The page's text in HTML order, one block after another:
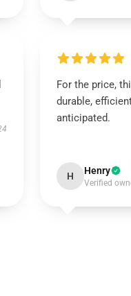
For the price,
durable,
anticipated.
H Henry
Verified